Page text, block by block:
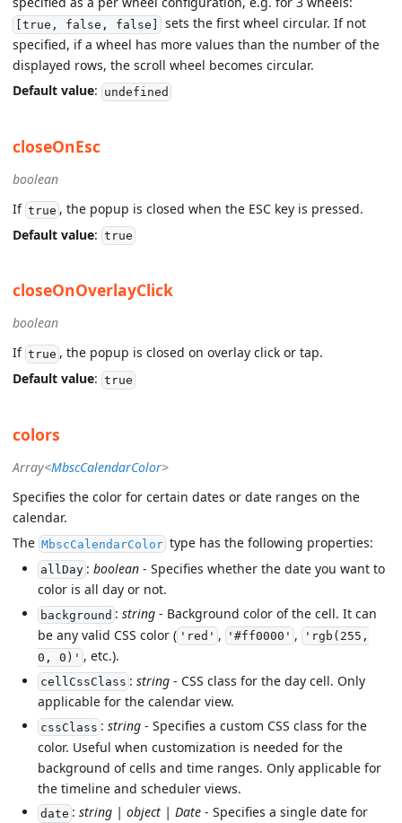
[true, false, false]
sets the first wheel circular. If not
specified, if a wheel has more values than the number of the
displayed rows, the scroll wheel becomes circular.
Default value: undefined
closeOnEsc
boolean
If true , the popup is closed when the ESC key is pressed.
Default value: true
closeOnOverlayClick
boolean
If true , the popup is closed on overlay click or tap.
Default value: true
colors
Array<MbscCalendarColor>
Specifies the color for certain dates or date ranges on the
calendar.
The MbscCalendarColortype has the following properties:
allDay: boolean- Specifies whether the date you want to
color is all day or not.
background : string- Background color of the cell. It can
be any valid CSS color ( 'red' , '#ff0000' , 'rgb(255,
0, 0)' , etc.).
cellCssClass : string- CSS class for the day cell. Only
applicable for the calendar view.
cssClass : string- Specifies a custom CSS class for the
color. Useful when customization is needed for the
background of cells and time ranges. Only applicable for
the timeline and scheduler views.
date : string | object | Date- Specifies a single date for